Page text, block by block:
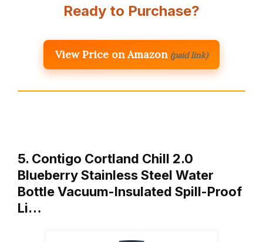
Ready to Purchase?
View Price on Amazon (paid link)
5. Contigo Cortland Chill 2.0
Blueberry Stainless Steel Water
Bottle Vacuum-Insulated Spill-Proof
Li…